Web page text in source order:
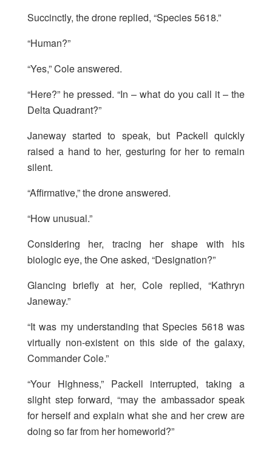
Succinctly, the drone replied, “Species 5618.”
“Human?”
“Yes,” Cole answered.
“Here?” he pressed. “In – what do you call it – the
Delta Quadrant?”
Janeway started to speak, but Packell quickly
raised a hand to her, gesturing for her to remain
silent.
“Affirmative,” the drone answered.
“How unusual.”
Considering her, tracing her shape with his
biologic eye, the One asked, “Designation?”
Glancing briefly at her, Cole replied, “Kathryn
Janeway.”
“It was my understanding that Species 5618 was
virtually non-existent on this side of the galaxy,
Commander Cole.”
“Your Highness,” Packell interrupted, taking a
slight step forward, “may the ambassador speak
for herself and explain what she and her crew are
doing so far from her homeworld?”